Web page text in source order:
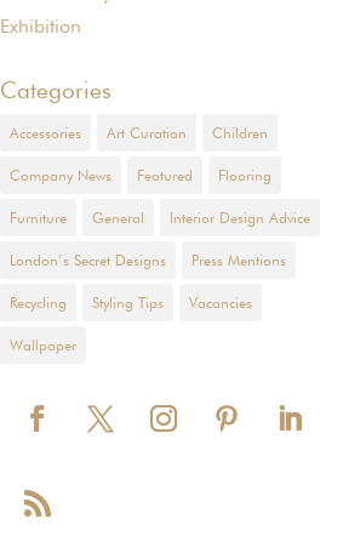
Exhibition
Categories
Accessories Art Curation Children
Company News Featured Flooring
Furniture General Interior Design Advice
London’s Secret Designs Press Mentions
Recycling Styling Tips Vacancies
Wallpaper